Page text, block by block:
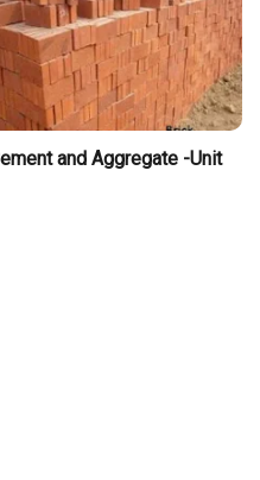
and Aggregate -Unit